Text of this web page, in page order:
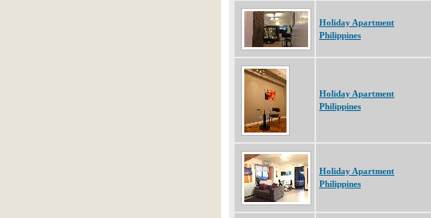
Holiday Apartment
Philippines
Holiday Apartment
Philippines
Holiday Apartment
Philippines